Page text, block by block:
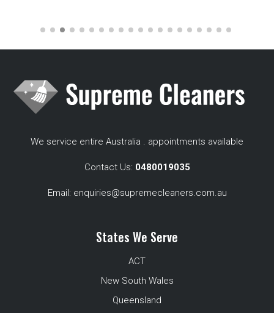
We service entire Australia . appointments available
Contact Us: 0480019035
Email: enquiries@supremecleaners.com.au
States We Serve
ACT
New South Wales
Queensland